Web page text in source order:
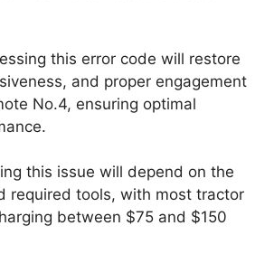
this error code will restore
and proper engagement
No.4, ensuring optimal
this issue will depend on the
required tools, with most tractor
between $75 and $150